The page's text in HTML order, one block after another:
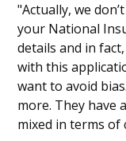
"Actually, we
your National
details and in
with this
want to avoid
more. They have
mixed in terms of